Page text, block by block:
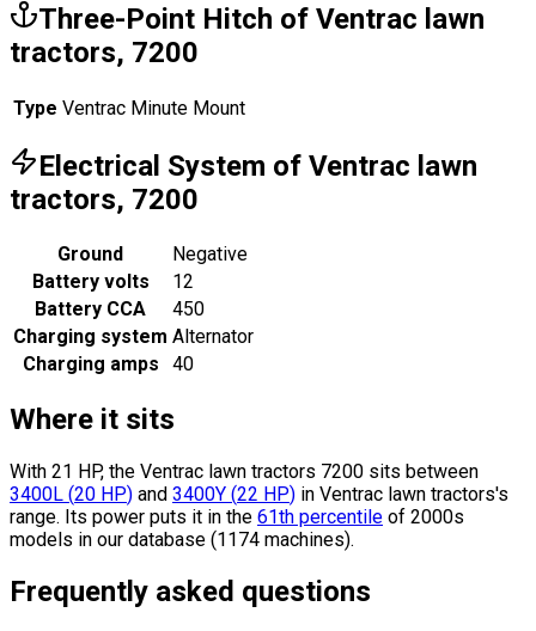
Three-Point Hitch of Ventrac lawn
tractors, 7200
Type Ventrac Minute Mount
Electrical System of Ventrac lawn
tractors, 7200
Ground
Negative
Battery volts
12
Battery CCA
450
Charging system Alternator
Charging amps
40
Where it sits
With 21 HP, the Ventrac lawn tractors 7200 sits between
3400L (20 HP) and 3400Y (22 HP) in Ventrac lawn tractors's
range. Its power puts it in the 61th percentile of 2000s
models in our database (1174 machines).
Frequently asked questions